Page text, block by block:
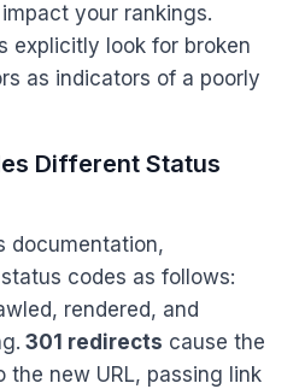
your rankings.
explicitly look for broken
as indicators of a poorly
Different Status
documentation,
codes as follows:
rendered, and
301 redirects cause the
the new URL, passing link